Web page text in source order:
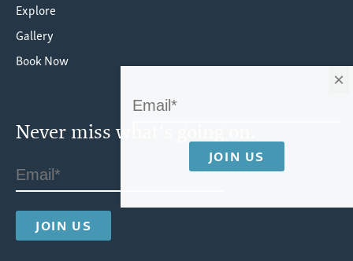
Explore
Gallery
Book Now
Never miss what's going on.
×